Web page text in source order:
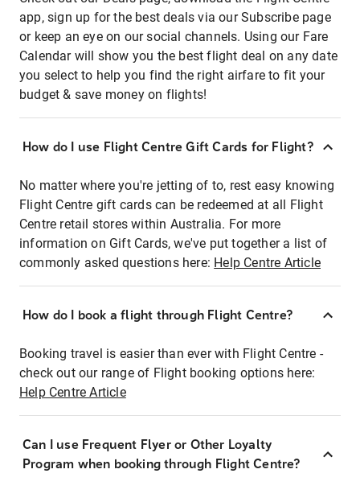
app, sign up for the best deals via our Subscribe page
or keep an eye on our social channels. Using our Fare
Calendar will show you the best flight deal on any date
you select to help you find the right airfare to fit your
budget & save money on flights!
How do I use Flight Centre Gift Cards for Flight?
No matter where you're jetting of to, rest easy knowing
Flight Centre gift cards can be redeemed at all Flight
Centre retail stores within Australia. For more
information on Gift Cards, we've put together a list of
commonly asked questions here: Help Centre Article
How do I book a flight through Flight Centre?
Booking travel is easier than ever with Flight Centre -
check out our range of Flight booking options here:
Help Centre Article
Can I use Frequent Flyer or Other Loyalty
Program when booking through Flight Centre?